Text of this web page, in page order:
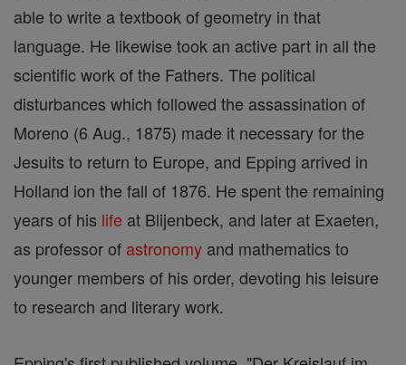
able to write a textbook of geometry in that
language. He likewise took an active part in all the
scientific work of the Fathers. The political
disturbances which followed the assassination of
Moreno (6 Aug., 1875) made it necessary for the
Jesuits to return to Europe, and Epping arrived in
Holland ion the fall of 1876. He spent the remaining
years of his life at Blijenbeck, and later at Exaeten,
as professor of astronomy and mathematics to
younger members of his order, devoting his leisure
to research and literary work.